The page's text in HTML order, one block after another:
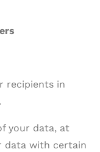
recipients in
your data, at
data with certain